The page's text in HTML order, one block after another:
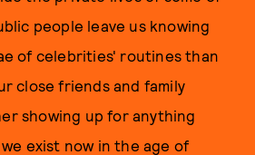
people leave us knowing
of celebrities' routines than
close friends and family
showing up for anything
exist now in the age of